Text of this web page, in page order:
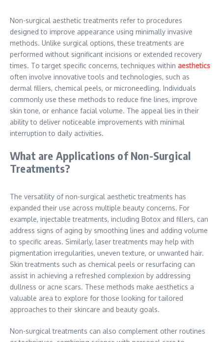
Non-surgical aesthetic treatments refer to procedures
designed to improve appearance using minimally invasive
methods. Unlike surgical options, these treatments are
performed without significant incisions or extended recovery
times. To target specific concerns, techniques within aesthetics
often involve innovative tools and technologies, such as
dermal fillers, chemical peels, or microneedling. Individuals
commonly use these methods to reduce fine lines, improve
skin tone, or enhance facial volume. The appeal lies in their
ability to deliver noticeable improvements with minimal
interruption to daily activities.
What are Applications of Non-Surgical
Treatments?
The versatility of non-surgical aesthetic treatments has
expanded their use across multiple beauty concerns. For
example, injectable treatments, including Botox and fillers, can
address signs of aging by smoothing lines and adding volume
to specific areas. Similarly, laser treatments may help with
pigmentation irregularities, uneven texture, or unwanted hair.
Skin treatments such as chemical peels or resurfacing can
assist in achieving a refreshed complexion by addressing
dullness or acne scars. These methods make aesthetics a
valuable area to explore for those looking for tailored
approaches to their skincare and beauty goals.
Non-surgical treatments can also complement other routines